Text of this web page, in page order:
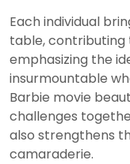
Each individual
table, contributing
emphasizing the
insurmountable
Barbie movie
challenges
also strengthens
camaraderie.